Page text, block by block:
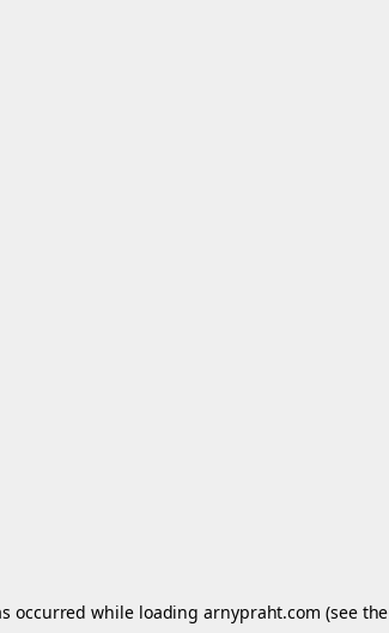
occurred while loadingarnypraht.com (see the